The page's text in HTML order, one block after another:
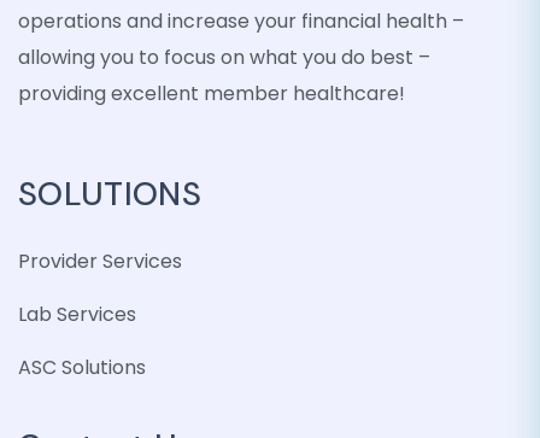
operations and increase your financial health –
allowing you to focus on what you do best –
providing excellent member healthcare!
SOLUTIONS
Provider Services
Lab Services
ASC Solutions